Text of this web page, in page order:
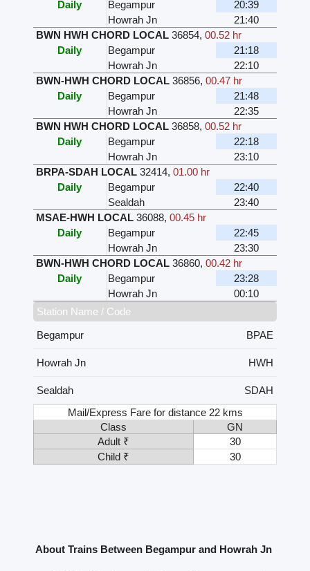
Daily Begampur
20:39
Howrah Jn
21:40
BWN HWH CHORD LOCAL 36854, 00.52 hr
Daily
Begampur
21:18
Howrah Jn
22:10
BWN-HWH CHORD LOCAL 36856, 00.47 hr
Daily
Begampur
21:48
Howrah Jn
22:35
BWN HWH CHORD LOCAL 36858, 00.52 hr
Daily
Begampur
22:18
Howrah Jn
23:10
BRPA-SDAH LOCAL 32414, 01.00 hr
Daily
Begampur
22:40
Sealdah
23:40
MSAE-HWH LOCAL 36088, 00.45 hr
Daily
Begampur
22:45
Howrah Jn
23:30
BWN-HWH CHORD LOCAL 36860, 00.42 hr
Daily
Begampur
23:28
Howrah Jn
00:10
Station Name / Code
Begampur
BPAE
Howrah Jn HWH
Sealdah
SDAH
Mail/Express Fare for distance 22 kms
Class
GN
Adult ₹
30
Child ₹
30
About Trains Between Begampur and Howrah Jn